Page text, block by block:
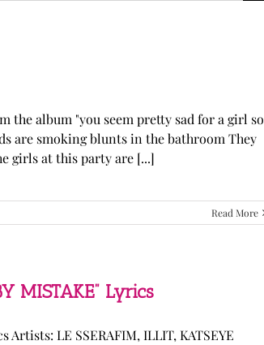
album "you seem pretty sad for a girl so
are smoking blunts in the bathroom They
girls at this party are [...]
Read More
MISTAKE” Lyrics
Artists: LE SSERAFIM, ILLIT, KATSEYE